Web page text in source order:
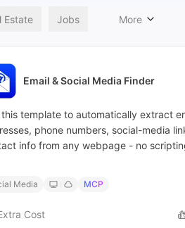
Estate Jobs More
Email & Social Media Finder
this template to automatically extract
phone numbers, social-media
info from any webpage - no
Media MCP
Cost